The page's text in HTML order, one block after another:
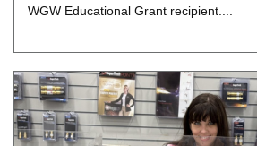
WGW Educational Grant recipient....